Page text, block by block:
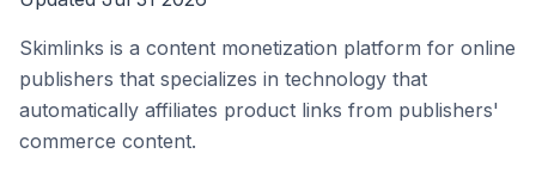
Skimlinks is a content monetization platform for online
publishers that specializes in technology that
automatically affiliates product links from publishers'
commerce content.